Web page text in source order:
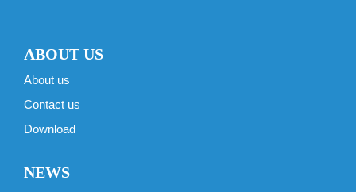
ABOUT US
About us
Contact us
Download
NEWS